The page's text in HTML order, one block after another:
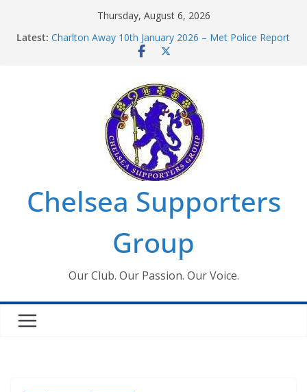
Thursday, August 6, 2026
Latest: Charlton Away 10th January 2026 – Met Police Report
Chelsea’s 2026/27 Women’s Super League fixtures
Summer transfers 2026: All the Chelsea ins, outs and
new contracts so far
Ticket Application Window information for members
Chelsea Supporters Tournament 2026
Chelsea Supporters
Group
Our Club. Our Passion. Our Voice.